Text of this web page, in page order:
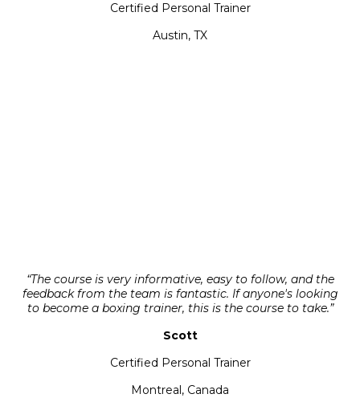
Certified Personal Trainer
Austin, TX
“The course is very informative, easy to follow, and the
feedback from the team is fantastic. If anyone's looking
to become a boxing trainer, this is the course to take.”
Scott
Certified Personal Trainer
Montreal, Canada